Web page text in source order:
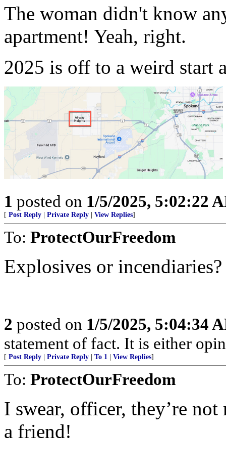
The woman didn't know
apartment! Yeah, right.
2025 is off to a weird start
1 posted on 1/5/2025, 5:02:22
[ Post Reply Private Reply View Replies]
To: ProtectOurFreedom
Explosives or incendiaries?
2 posted on 1/5/2025, 5:04:34
statement of fact. It is either
[ Post Reply Private Reply To 1 View Replies]
To: ProtectOurFreedom
I swear, officer, they’re
a friend!